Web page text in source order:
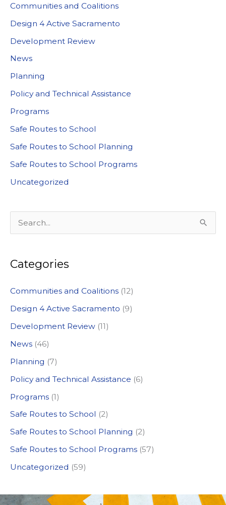
Communities and Coalitions
Design 4 Active Sacramento
Development Review
News
Planning
Policy and Technical Assistance
Programs
Safe Routes to School
Safe Routes to School Planning
Safe Routes to School Programs
Uncategorized
e
r
h
f
o
r
:
Categories
Communities and Coalitions (12)
Design 4 Active Sacramento (9)
Development Review (11)
News (46)
Planning (7)
Policy and Technical Assistance (6)
Programs (1)
Safe Routes to School (2)
Safe Routes to School Planning (2)
Safe Routes to School Programs (57)
Uncategorized (59)